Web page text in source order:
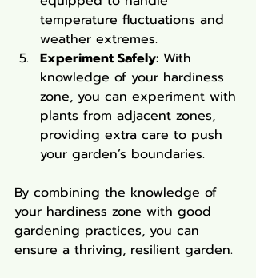
temperature fluctuations and
weather extremes.
Experiment Safely: With
knowledge of your hardiness
zone, you can experiment with
plants from adjacent zones,
providing extra care to push
your garden’s boundaries.
By combining the knowledge of
your hardiness zone with good
gardening practices, you can
ensure a thriving, resilient garden.